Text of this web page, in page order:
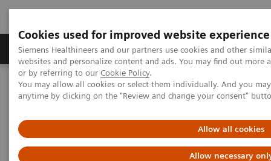
Cookies used for improved website experience
Siemens Healthineers and our partners use cookies and other
websites and personalize content and ads. You may find out
or by referring to our Cookie Policy.
You may allow all cookies or select them individually. And you
anytime by clicking on the "Review and change your consent"
Allow all cookies
Allow necessary
Produits & Services À propos de
Home Services
Customer Services
Connect Platforms and Smart Enablers
Smart Remote Services